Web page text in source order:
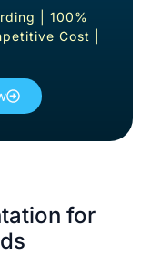
| 100%
Cost |
for